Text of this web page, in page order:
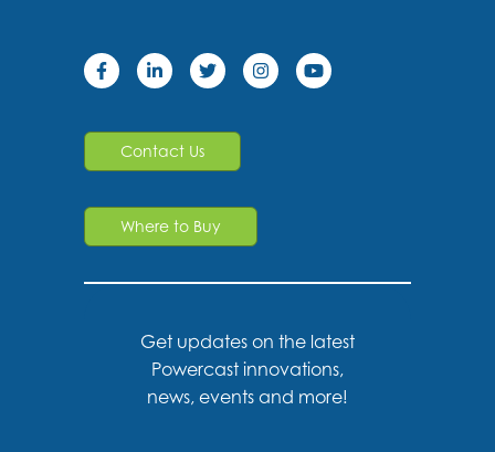
Contact Us
Where to Buy
Get updates on the latest
Powercast innovations,
news, events and more!